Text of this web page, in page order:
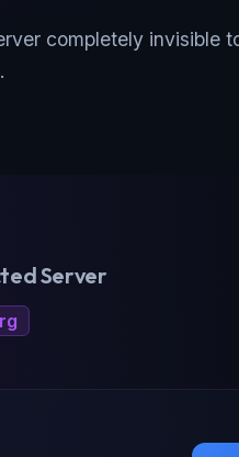
completely invisible
Server